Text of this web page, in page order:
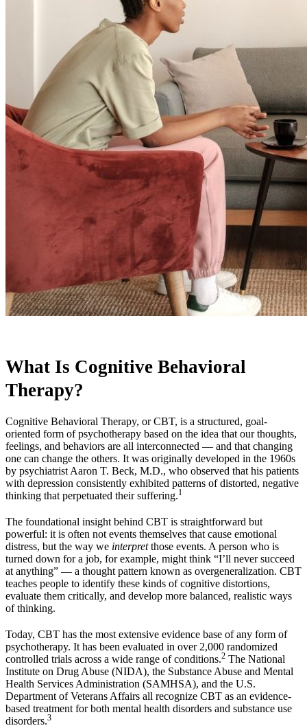
What Is Cognitive Behavioral
Therapy?
Cognitive Behavioral Therapy, or CBT, is a structured, goal-
oriented form of psychotherapy based on the idea that our thoughts,
feelings, and behaviors are all interconnected — and that changing
one can change the others. It was originally developed in the 1960s
by psychiatrist Aaron T. Beck, M.D., who observed that his patients
with depression consistently exhibited patterns of distorted, negative
thinking that perpetuated their suffering.1
The foundational insight behind CBT is straightforward but
powerful: it is often not events themselves that cause emotional
distress, but the way we interpretthose events. A person who is
turned down for a job, for example, might think “I’ll never succeed
at anything” — a thought pattern known as overgeneralization. CBT
teaches people to identify these kinds of cognitive distortions,
evaluate them critically, and develop more balanced, realistic ways
of thinking.
Today, CBT has the most extensive evidence base of any form of
psychotherapy. It has been evaluated in over 2,000 randomized
controlled trials across a wide range of conditions.2 The National
Institute on Drug Abuse (NIDA), the Substance Abuse and Mental
Health Services Administration (SAMHSA), and the U.S.
Department of Veterans Affairs all recognize CBT as an evidence-
based treatment for both mental health disorders and substance use
disorders.3